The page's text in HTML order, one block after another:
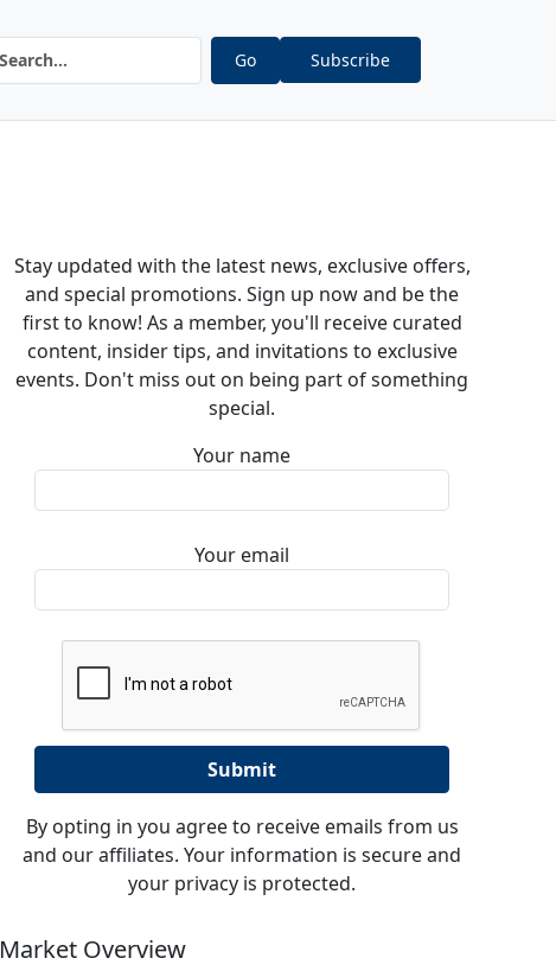
Go Subscribe
Stay updated with the latest news, exclusive offers,
and special promotions. Sign up now and be the
first to know! As a member, you'll receive curated
content, insider tips, and invitations to exclusive
events. Don't miss out on being part of something
special.
Your name
Your email
By opting in you agree to receive emails from us
and our affiliates. Your information is secure and
your privacy is protected.
Market Overview